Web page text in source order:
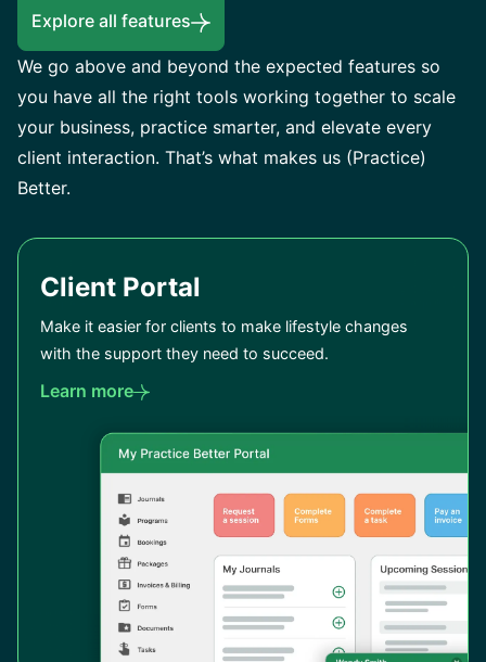
Explore all features
We go above and beyond the expected features so
you have all the right tools working together to scale
your business, practice smarter, and elevate every
client interaction. That’s what makes us (Practice)
Better.
Client Portal
Make it easier for clients to make lifestyle changes
with the support they need to succeed.
Learn more